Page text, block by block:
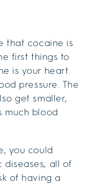
that cocaine is
first things to
is your heart
pressure. The
get smaller,
much blood
you could
diseases, all of
of having a